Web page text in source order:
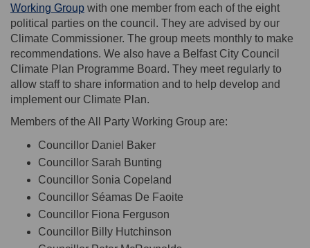
Working Group(External link)
with one member from each of the eight
political parties on the council. They are advised by our
Climate Commissioner. The group meets monthly to make
recommendations. We also have a Belfast City Council
Climate Plan Programme Board. They meet regularly to
allow staff to share information and to help develop and
implement our Climate Plan.
Members of the All Party Working Group are:
Councillor Daniel Baker
Councillor Sarah Bunting
Councillor Sonia Copeland
Councillor Séamas De Faoite
Councillor Fiona Ferguson
Councillor Billy Hutchinson